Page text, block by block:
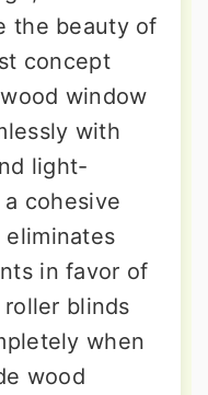
the beauty of
concept
window
with
light-
cohesive
eliminates
in favor of
blinds
when
wood